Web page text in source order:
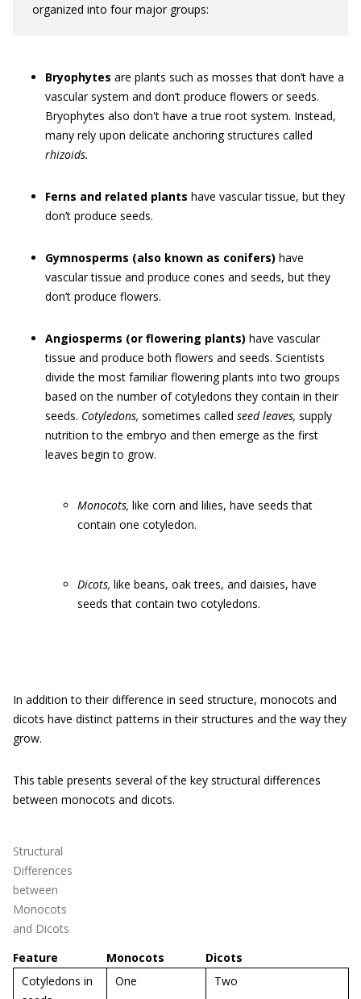
organized into four major groups:
Bryophytes are plants such as mosses that don’t have a
vascular system and don’t produce flowers or seeds.
Bryophytes also don't have a true root system. Instead,
many rely upon delicate anchoring structures called
rhizoids.
Ferns and related plants have vascular tissue, but they
don’t produce seeds.
Gymnosperms (also known as conifers) have
vascular tissue and produce cones and seeds, but they
don’t produce flowers.
Angiosperms (or flowering plants) have vascular
tissue and produce both flowers and seeds. Scientists
divide the most familiar flowering plants into two groups
based on the number of cotyledons they contain in their
seeds. Cotyledons, sometimes called seed leaves, supply
nutrition to the embryo and then emerge as the first
leaves begin to grow.
Monocots, like corn and lilies, have seeds that
contain one cotyledon.
Dicots, like beans, oak trees, and daisies, have
seeds that contain two cotyledons.
In addition to their difference in seed structure, monocots and
dicots have distinct patterns in their structures and the way they
grow.
This table presents several of the key structural differences
between monocots and dicots.
Structural
Differences
between
Monocots
and Dicots
Feature
Monocots
Dicots
Cotyledons in
One Two